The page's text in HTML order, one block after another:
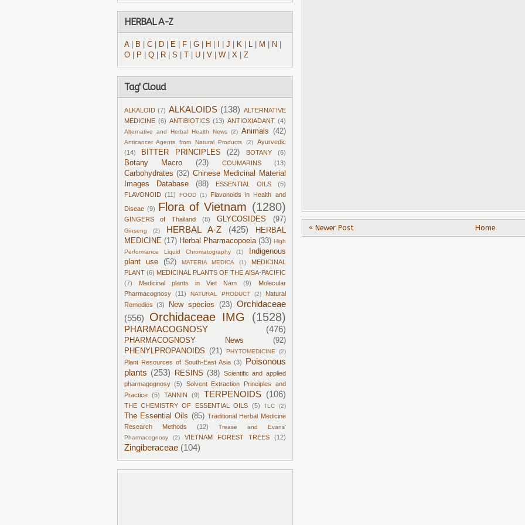
« Newer Post Home
HERBAL A-Z
A| B C| D| E| F| G| H J K| L| M N
O| P Q| R| S U| V W| X| Z
Tag' Cloud
ALKALOID (7) ALKALOIDS (138) ALTERNATIVE
MEDICINE (6) ANTIBIOTICS (13) ANTIOXIADANT (4)
Alternative and Herbal Health News (2) Animals (42)
Anticancer Agents from Natural Products (2)
Ayurvedic
(14)
BITTER PRINCIPLES (22) BOTANY (6)
Botany Macro (23) COUMARINS (13)
Carbohydrates (32) Chinese Medicinal Material
Images Database
(88) ESSENTIAL OILS
(5)
FLAVONOID (11) FOOD (1)
Flavonoids in Health and
Diseae (9) Flora of Vietnam (1280)
GINGERS of Thailand (8) GLYCOSIDES (97)
Ginseng (2) HERBAL A-Z (425)
HERBAL
MEDICINE (17) Herbal Pharmacopoeia (33) High
Performance Liquid Chromatography
(1)
Indigenous
plant use
(52) MATERIA MEDICA (1)
MEDICINAL
PLANT (6) MEDICINAL PLANTS OF THE AISA-PACIFIC
(7)
Medicinal plants in Viet Nam (9)
Molecular
Pharmacognosy
(11) NATURAL PRODUCT (2)
Natural
Remedies
(3) New species (23) Orchidaceae
(556)
Orchidaceae IMG (1528)
PHARMACOGNOSY (476)
PHARMACOGNOSY News
(92)
PHENYLPROPANOIDS (21) PHYTOMEDICINE (2)
Plant Resources of South-East Asia (3)
Poisonous
plants (253) RESINS (38) Scientific and applied
pharmagognosy (5)
Solvent Extraction Principles and
Practice
(5) TANNIN (9) TERPENOIDS (106)
THE CHEMISTRY OF ESSENTIAL OILS (5) TLC (2)
The Essential Oils (85) Traditional Herbal Medicine
Research Methods
(12)
Trease and Evans'
Pharmacognosy
(2) VIETNAM FOREST TREES (12)
Zingiberaceae (104)